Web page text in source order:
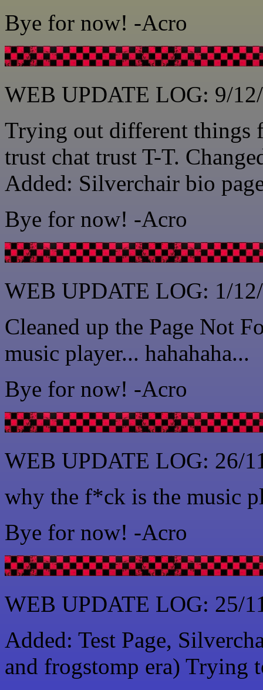
Bye for now! -Acro
WEB UPDATE LOG: 9/
Trying out different things
trust chat trust T-T.
Added: Silverchair bio
Bye for now! -Acro
WEB UPDATE LOG: 1/
Cleaned up the Page Not
music player... hahahaha...
Bye for now! -Acro
WEB UPDATE LOG: 26/
why the f*ck is the music
Bye for now! -Acro
WEB UPDATE LOG: 25/
Added: Test Page,
and frogstomp era) Trying